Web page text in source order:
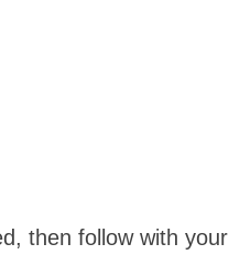
then follow with your